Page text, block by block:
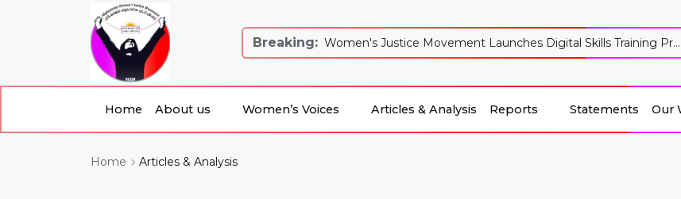
Breaking:
and Equality: Women’s Just... Women's Justice Movement Launches Digital Skills Training Pr...
Home
About us
Women’s Voices
Articles & Analysis
Reports
Statements
Our
Home Articles & Analysis